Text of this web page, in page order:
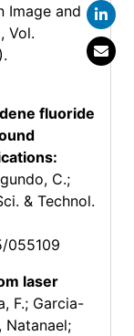
Image and
Vol.
fluoride
:
C.;
& Technol.
055109
laser
F.; Garcia-
Natanael;